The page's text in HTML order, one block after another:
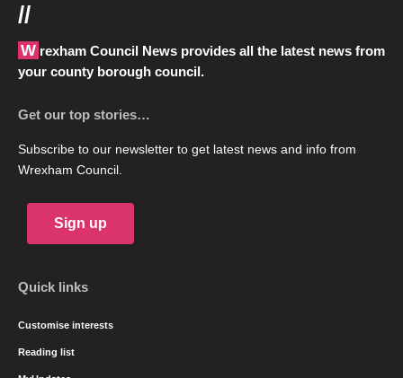
//
Wrexham Council News provides all the latest news from
your county borough council.
Get our top stories…
Subscribe to our newsletter to get latest news and info from
Wrexham Council.
Sign up
Quick links
Customise interests
Reading list